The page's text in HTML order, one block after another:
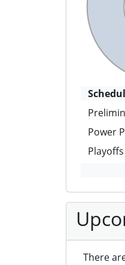
Power
Playoffs
There